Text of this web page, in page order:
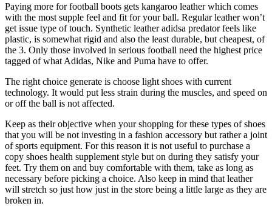
Paying more for football boots gets kangaroo leather which comes
with the most supple feel and fit for your ball. Regular leather won’t
get issue type of touch. Synthetic leather adidsa predator feels like
plastic, is somewhat rigid and also the least durable, but cheapest, of
the 3. Only those involved in serious football need the highest price
tagged of what Adidas, Nike and Puma have to offer.
The right choice generate is choose light shoes with current
technology. It would put less strain during the muscles, and speed on
or off the ball is not affected.
Keep as their objective when your shopping for these types of shoes
that you will be not investing in a fashion accessory but rather a joint
of sports equipment. For this reason it is not useful to purchase a
copy shoes health supplement style but on during they satisfy your
feet. Try them on and buy comfortable with them, take as long as
necessary before picking a choice. Also keep in mind that leather
will stretch so just how just in the store being a little large as they are
broken in.